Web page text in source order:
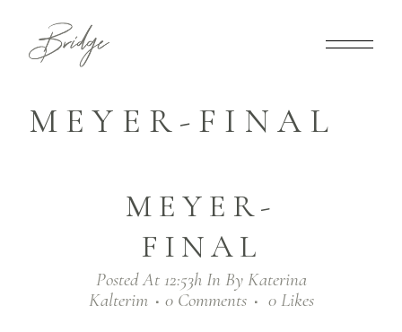
MEYER-FINAL
MEYER-
FINAL
Posted At 12:53hIn By Katerina
Kalterim
0 Comments 0 Likes